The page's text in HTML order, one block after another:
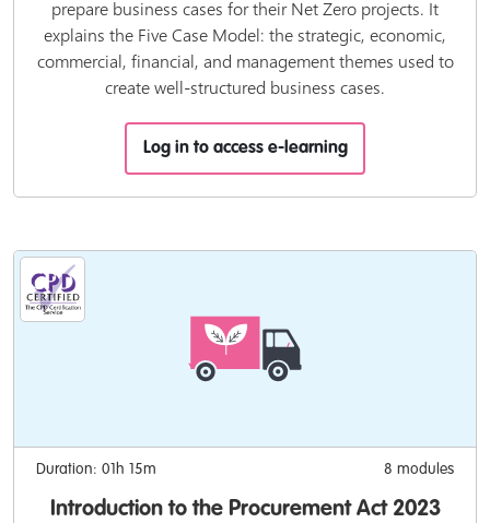
prepare business cases for their Net Zero projects. It
explains the Five Case Model: the strategic, economic,
commercial, financial, and management themes used to
create well-structured business cases.
Log in to access e-learning
Duration: 01h 15m 8 modules
Introduction to the Procurement Act 2023